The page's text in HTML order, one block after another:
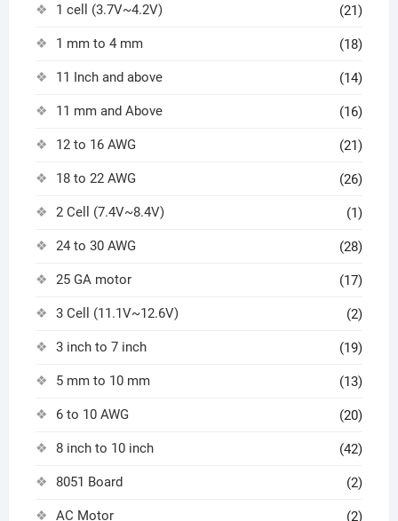
1 cell (3.7V~4.2V) (21)
1 mm to 4 mm (18)
11 Inch and above (14)
11 mm and Above (16)
12 to 16 AWG (21)
18 to 22 AWG (26)
2 Cell (7.4V~8.4V) (1)
24 to 30 AWG (28)
25 GA motor (17)
3 Cell (11.1V~12.6V) (2)
3 inch to 7 inch (19)
5 mm to 10 mm (13)
6 to 10 AWG (20)
8 inch to 10 inch (42)
8051 Board (2)
AC Motor (2)